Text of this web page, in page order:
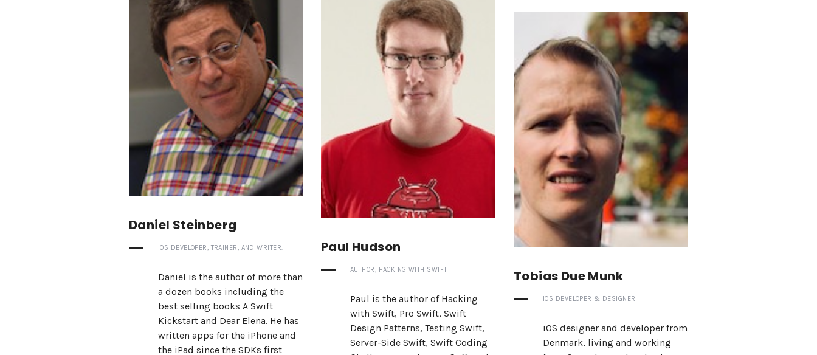
Daniel Steinberg
IOS DEVELOPER, TRAINER, AND WRITER.
Daniel is the author of more than
a dozen books including the
best selling books A Swift
Kickstart and Dear Elena. He has
written apps for the iPhone and
the iPad since the SDKs first
Paul Hudson
AUTHOR, HACKING WITH SWIFT
Paul is the author of Hacking
with Swift, Pro Swift, Swift
Design Patterns, Testing Swift,
Server-Side Swift, Swift Coding
Tobias Due Munk
IOS DEVELOPER & DESIGNER
iOS designer and developer from
Denmark, living and working